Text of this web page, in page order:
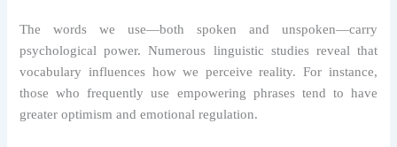
The words we use—both spoken and unspoken—carry
psychological power. Numerous linguistic studies reveal that
vocabulary influences how we perceive reality. For instance,
those who frequently use empowering phrases tend to have
greater optimism and emotional regulation.